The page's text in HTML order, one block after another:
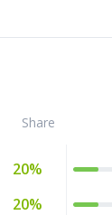
Share
20%
20%